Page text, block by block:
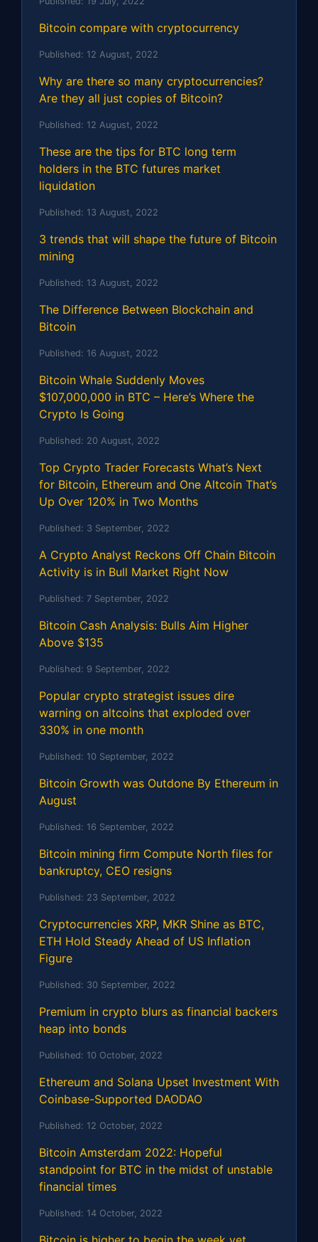
Bitcoin compare with cryptocurrency
Published: 12 August, 2022
Why are there so many cryptocurrencies?
Are they all just copies of Bitcoin?
Published: 12 August, 2022
These are the tips for BTC long term
holders in the BTC futures market
liquidation
Published: 13 August, 2022
3 trends that will shape the future of Bitcoin
mining
Published: 13 August, 2022
The Difference Between Blockchain and
Bitcoin
Published: 16 August, 2022
Bitcoin Whale Suddenly Moves
$107,000,000 in BTC – Here’s Where the
Crypto Is Going
Published: 20 August, 2022
Top Crypto Trader Forecasts What’s Next
for Bitcoin, Ethereum and One Altcoin That’s
Up Over 120% in Two Months
Published: 3 September, 2022
A Crypto Analyst Reckons Off Chain Bitcoin
Activity is in Bull Market Right Now
Published: 7 September, 2022
Bitcoin Cash Analysis: Bulls Aim Higher
Above $135
Published: 9 September, 2022
Popular crypto strategist issues dire
warning on altcoins that exploded over
330% in one month
Published: 10 September, 2022
Bitcoin Growth was Outdone By Ethereum in
August
Published: 16 September, 2022
Bitcoin mining firm Compute North files for
bankruptcy, CEO resigns
Published: 23 September, 2022
Cryptocurrencies XRP, MKR Shine as BTC,
ETH Hold Steady Ahead of US Inflation
Figure
Published: 30 September, 2022
Premium in crypto blurs as financial backers
heap into bonds
Published: 10 October, 2022
Ethereum and Solana Upset Investment With
Coinbase-Supported DAODAO
Published: 12 October, 2022
Bitcoin Amsterdam 2022: Hopeful
standpoint for BTC in the midst of unstable
financial times
Published: 14 October, 2022